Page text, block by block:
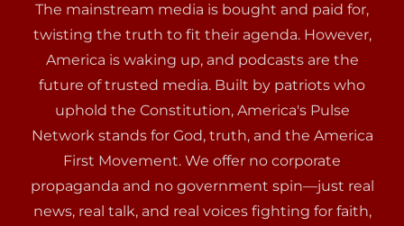
The mainstream media is bought and paid for,
twisting the truth to fit their agenda. However,
America is waking up, and podcasts are the
future of trusted media. Built by patriots who
uphold the Constitution, America's Pulse
Network stands for God, truth, and the America
First Movement. We offer no corporate
propaganda and no government spin—just real
news, real talk, and real voices fighting for faith,